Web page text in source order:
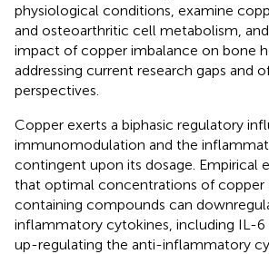
physiological conditions, examine
and osteoarthritic cell metabolism,
impact of copper imbalance on bone
addressing current research gaps and
perspectives.
Copper exerts a biphasic regulatory
immunomodulation and the
contingent upon its dosage. Empirical
that optimal concentrations of copper
containing compounds can
inflammatory cytokines, including IL-6
up-regulating the anti-inflammatory